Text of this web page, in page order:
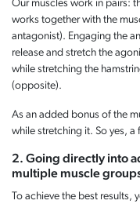
Our muscles work in pairs:
works together with the
antagonist). Engaging the
release and stretch the
while stretching the
(opposite).
As an added bonus of the
while stretching it. So yes,
2. Going directly into
multiple muscle
To achieve the best results,